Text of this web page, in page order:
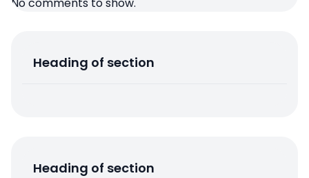
No comments to show.
Heading of section
Heading of section